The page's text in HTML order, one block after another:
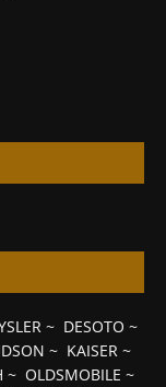
~ DESOTO ~
~ KAISER~
~ OLDSMOBILE ~